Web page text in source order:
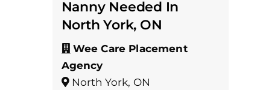
Nanny Needed In
North York, ON
Wee Care Placement
Agency
North York, ON